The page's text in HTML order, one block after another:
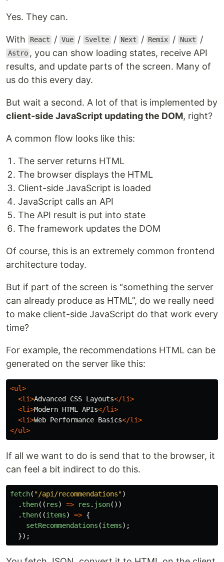
Yes. They can.
With React / Vue / Svelte / Next / Remix / Nuxt /
Astro , you can show loading states, receive API
results, and update parts of the screen. Many of
us do this every day.
But wait a second. A lot of that is implemented by
client-side JavaScript updating the DOM, right?
A common flow looks like this:
The server returns HTML
The browser displays the HTML
Client-side JavaScript is loaded
JavaScript calls an API
The API result is put into state
The framework updates the DOM
Of course, this is an extremely common frontend
architecture today.
But if part of the screen is “something the server
can already produce as HTML”, do we really need
to make client-side JavaScript do that work every
time?
For example, the recommendations HTML can be
generated on the server like this:
<ul>
<li>Advanced CSS Layouts</li>
<li>Modern HTML APIs</li>
<li>Web Performance Basics</li>
</ul>
If all we want to do is send that to the browser, it
can feel a bit indirect to do this.
fetch( "/api/recommendations")
. then(( res) => res . json())
. then((items) => {
setRecommendations (items);
});